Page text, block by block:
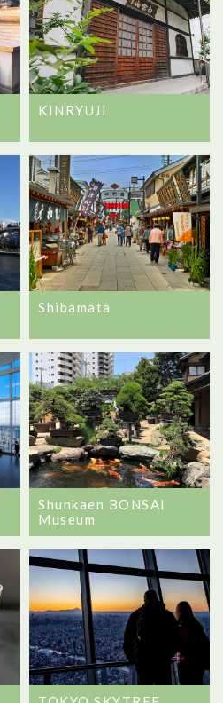
KINRYUJI
Shibamata
Shunkaen BONSAI
Museum